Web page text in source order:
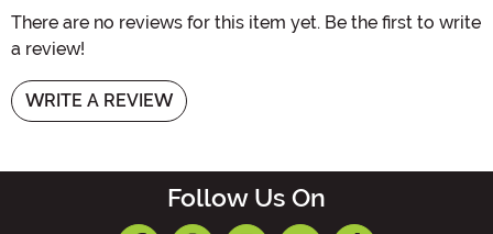
There are no reviews for this item yet. Be the first to write
a review!
WRITE A REVIEW
Follow Us On